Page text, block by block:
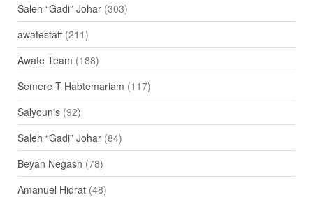
Saleh “Gadi” Johar(303)
awatestaff(211)
Awate Team (188)
Semere T Habtemariam (117)
Salyounis(92)
Saleh “Gadi” Johar(84)
Beyan Negash (78)
Amanuel Hidrat(48)